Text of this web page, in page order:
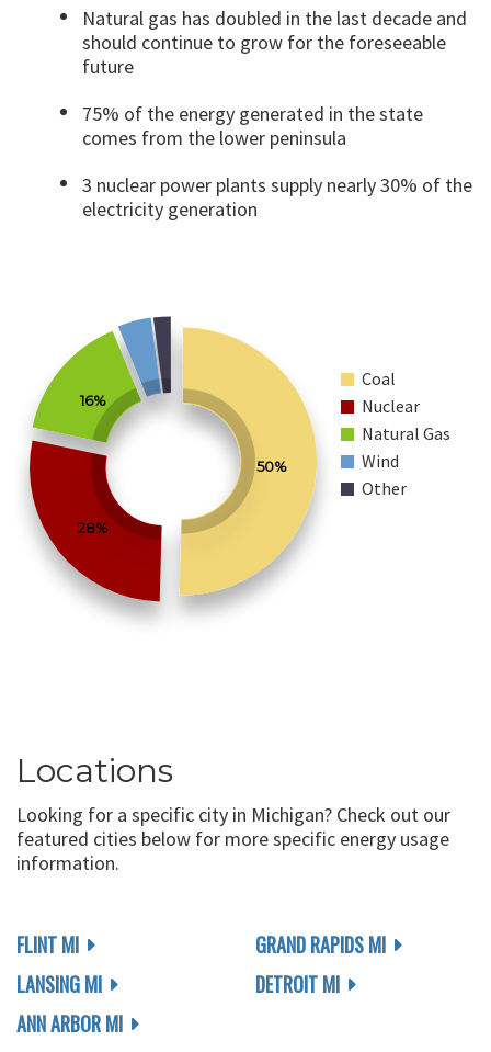
Natural gas has doubled in the last decade and
should continue to grow for the foreseeable
future
75% of the energy generated in the state
comes from the lower peninsula
3 nuclear power plants supply nearly 30% of the
electricity generation
50%
28%
16%
Coal
Nuclear
Natural Gas
Wind
Other
Locations
Looking for a specific city in Michigan? Check out our
featured cities below for more specific energy usage
information.
FLINT MI
LANSING MI
ANN ARBOR MI
GRAND RAPIDS MI
DETROIT MI